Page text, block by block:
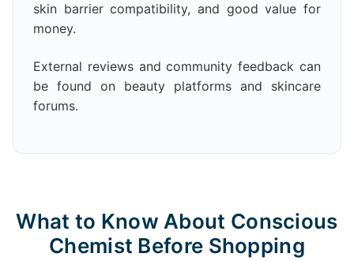
skin barrier compatibility, and good value for
money.
External reviews and community feedback can
be found on beauty platforms and skincare
forums.
What to Know About Conscious
Chemist Before Shopping